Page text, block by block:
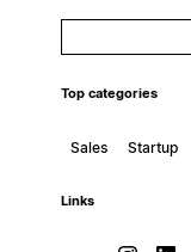
Top categories
Sales Startup
Links